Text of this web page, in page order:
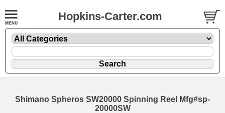
Hopkins-Carter.com
Shimano Spheros SW20000 Spinning Reel Mfg#sp-
20000SW